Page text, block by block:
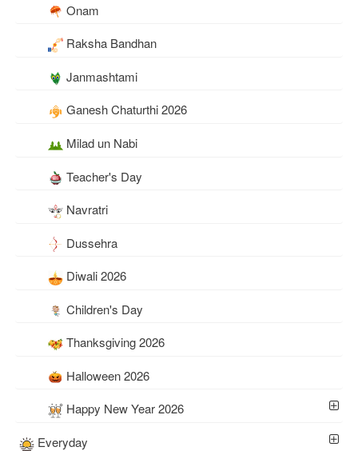
Onam
Raksha Bandhan
Janmashtami
Ganesh Chaturthi 2026
Milad un Nabi
Teacher's Day
Navratri
Dussehra
Diwali 2026
Children's Day
Thanksgiving 2026
Halloween 2026
Happy New Year 2026
Everyday